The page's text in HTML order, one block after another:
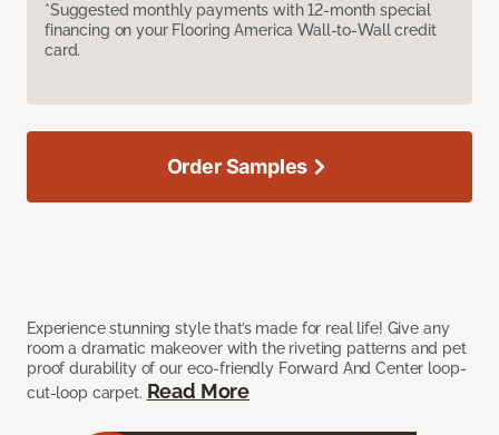
*Suggested monthly payments with 12-month special
financing on your Flooring America Wall-to-Wall credit
card.
Experience stunning style that’s made for real life! Give any
room a dramatic makeover with the riveting patterns and pet
proof durability of our eco-friendly Forward And Center loop-
cut-loop carpet. Read More
Order Samples